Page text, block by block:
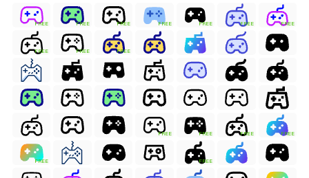
FREE FREE FREE FREE FREE FREE FREE
FREE FREE FREE
FREE FREE FREE FREE
FREE FREE